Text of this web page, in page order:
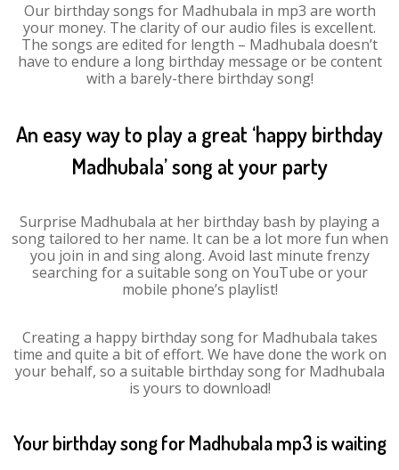
Our birthday songs for Madhubala in mp3 are worth
your money. The clarity of our audio files is excellent.
The songs are edited for length – Madhubala doesn’t
have to endure a long birthday message or be content
with a barely-there birthday song!
An easy way to play a great ‘happy birthday
Madhubala’ song at your party
Surprise Madhubala at her birthday bash by playing a
song tailored to her name. It can be a lot more fun when
you join in and sing along. Avoid last minute frenzy
searching for a suitable song on YouTube or your
mobile phone’s playlist!
Creating a happy birthday song for Madhubala takes
time and quite a bit of effort. We have done the work on
your behalf, so a suitable birthday song for Madhubala
is yours to download!
Your birthday song for Madhubala mp3 is waiting